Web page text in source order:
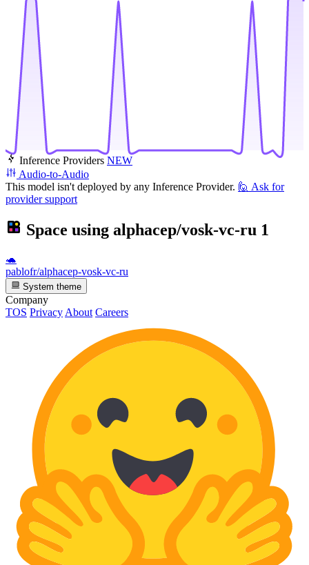
Inference Providers NEW
Audio-to-Audio
This model isn't deployed by any Inference Provider. 🙋 Ask for
provider support
Space using alphacep/vosk-vc-ru 1
🐢
pablofr/alphacep-vosk-vc-ru
System theme
Company
TOS Privacy About Careers